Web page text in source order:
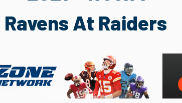
Ravens At Raiders